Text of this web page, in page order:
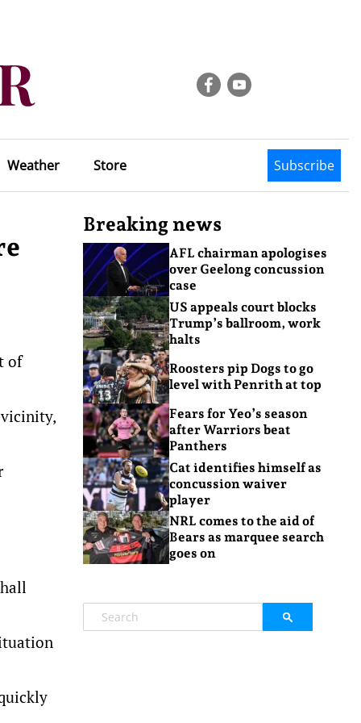
Weather Store Subscribe
of
Breaking news
AFL chairman apologises
over Geelong concussion
case
US appeals court blocks
Trump’s ballroom, work
halts
Roosters pip Dogs to go
level with Penrith at top
Fears for Yeo’s season
after Warriors beat
Panthers
Cat identifies himself as
concussion waiver
player
NRL comes to the aid of
Bears as marquee search
goes on